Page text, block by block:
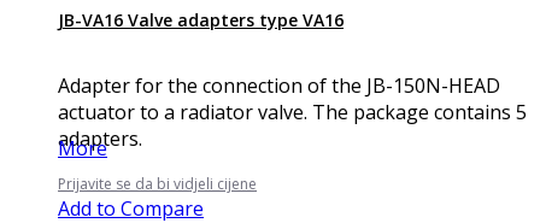
JB-VA16 Valve adapters type VA16
Adapter for the connection of the JB-150N-HEAD
actuator to a radiator valve. The package contains 5
adapters.
More
Prijavite se da bi vidjeli cijene
Add to Compare